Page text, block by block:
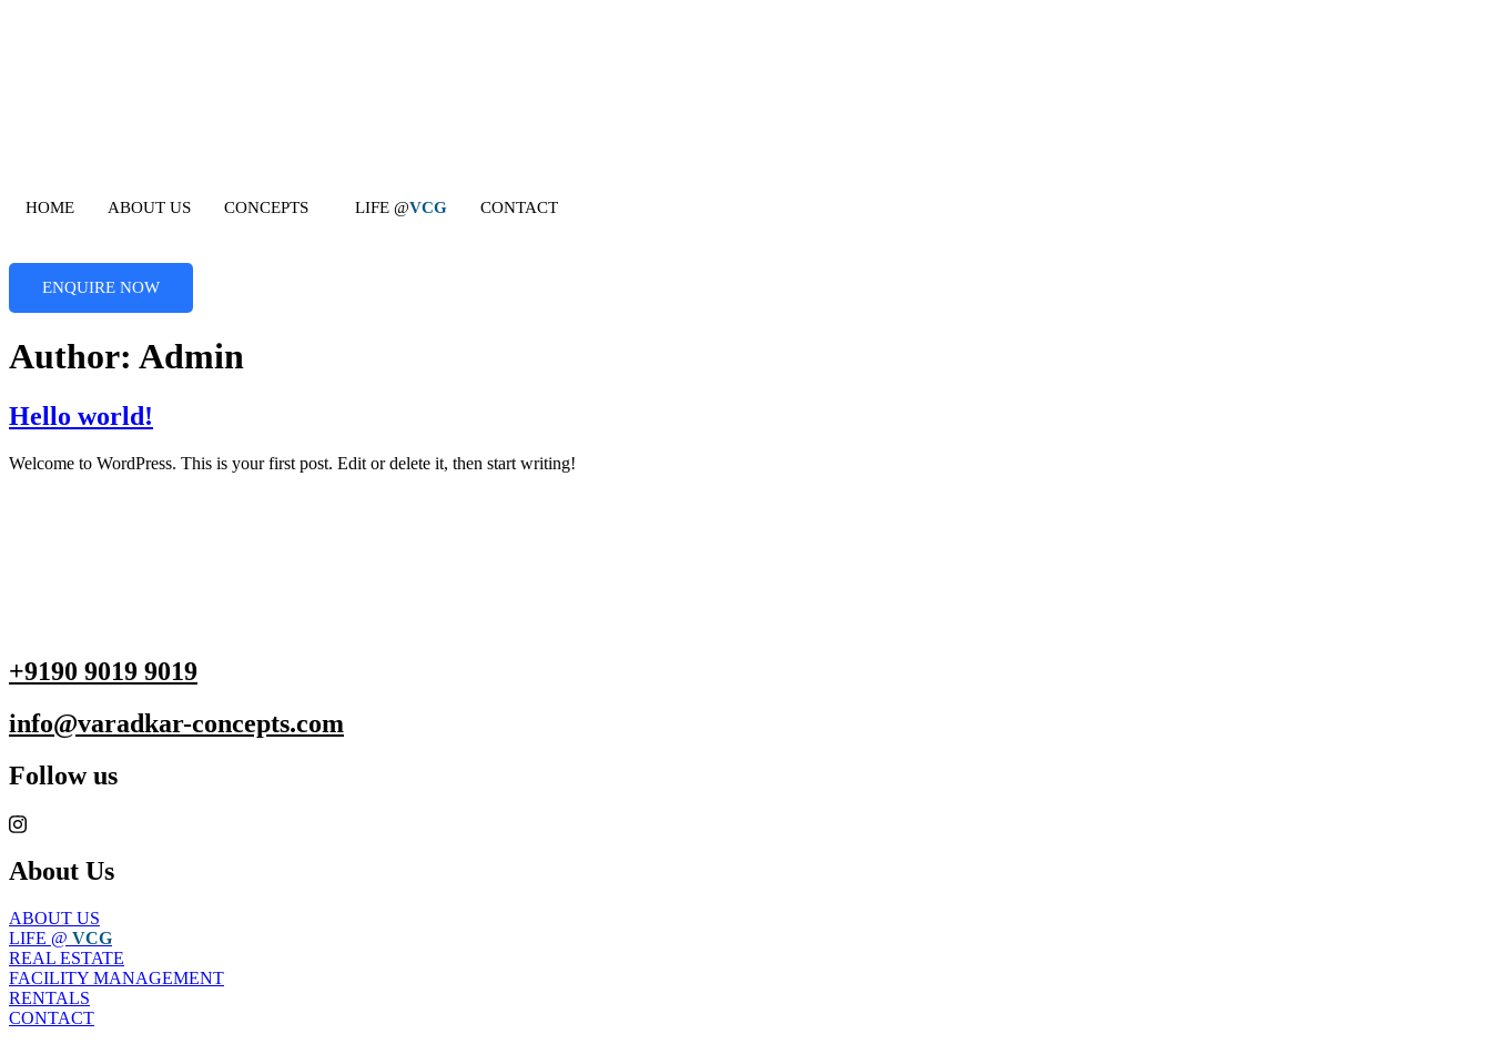
HOME ABOUT US CONCEPTS LIFE @VCG CONTACT
ENQUIRE NOW
Author: Admin
Hello world!
Welcome to WordPress. This is your first post. Edit or delete it, then start writing!
+9190 9019 9019
info@varadkar-concepts.com
Follow us
About Us
ABOUT US
LIFE @ VCG
REAL ESTATE
FACILITY MANAGEMENT
RENTALS
CONTACT